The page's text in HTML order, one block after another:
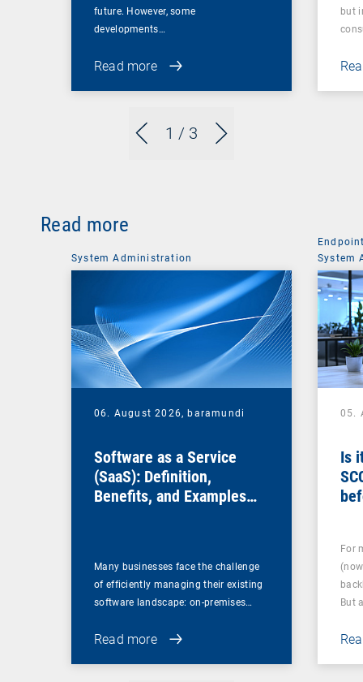
1 / 3
future. However, some
developments…
Read more
but
Read more
System Administration
06. August 2026, baramundi
Software as a Service
(SaaS): Definition,
Benefits, and Examples
Many businesses face the challenge
of efficiently managing their existing
software landscape: on-premises…
Read more
System
05.
Is
For
But